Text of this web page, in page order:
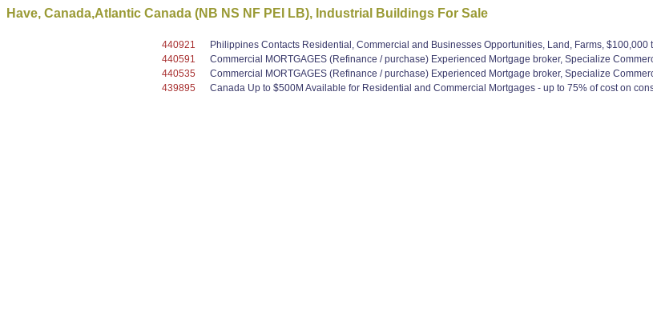
Have, Canada,Atlantic Canada (NB NS NF PEI LB), Industrial Buildings For Sale
440921
Philippines Contacts Residential, Commercial and Businesses Opportunities, Land, Farms,
440591
Commercial MORTGAGES (Refinance / purchase) Experienced Mortgage broker, Specialize
440535
Commercial MORTGAGES (Refinance / purchase) Experienced Mortgage broker, Specialize
439895
Canada Up to $500M Available for Residential and Commercial Mortgages - up to 75% of cost on